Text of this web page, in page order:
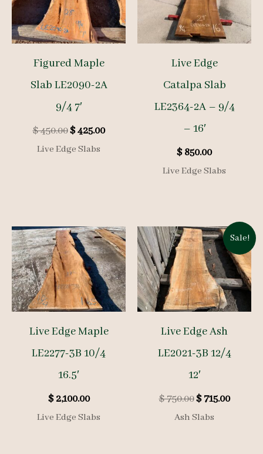
Figured Maple
Slab LE2090-2A
9/4 7′
$450.00Original
price
was:
$425.00Current
Live Edge Slabs
Live Edge
Catalpa Slab
LE2364-2A – 9/4
– 16′
$850.00
Live Edge Slabs
Live Edge Maple
LE2277-3B 10/4
16.5′
$2,100.00
Live Edge Slabs
Sale!
Live Edge Ash
LE2021-3B 12/4
12′
$750.00Original
price
$715.00
Ash Slabs